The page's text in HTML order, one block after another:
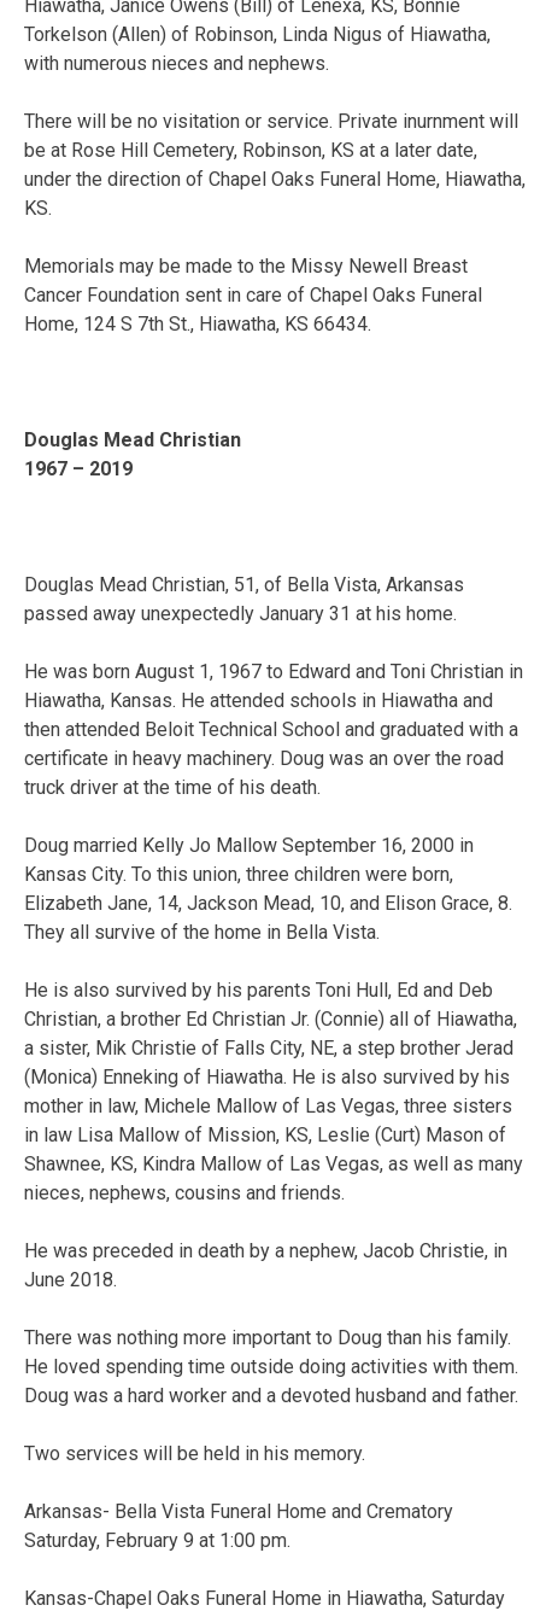
Hiawatha, Janice Owens (Bill) of Lenexa, KS, Bonnie
Torkelson (Allen) of Robinson, Linda Nigus of Hiawatha,
with numerous nieces and nephews.
There will be no visitation or service. Private inurnment will
be at Rose Hill Cemetery, Robinson, KS at a later date,
under the direction of Chapel Oaks Funeral Home, Hiawatha,
KS.
Memorials may be made to the Missy Newell Breast
Cancer Foundation sent in care of Chapel Oaks Funeral
Home, 124 S 7th St., Hiawatha, KS 66434.
Douglas Mead Christian
1967 – 2019
Douglas Mead Christian, 51, of Bella Vista, Arkansas
passed away unexpectedly January 31 at his home.
He was born August 1, 1967 to Edward and Toni Christian in
Hiawatha, Kansas. He attended schools in Hiawatha and
then attended Beloit Technical School and graduated with a
certificate in heavy machinery. Doug was an over the road
truck driver at the time of his death.
Doug married Kelly Jo Mallow September 16, 2000 in
Kansas City. To this union, three children were born,
Elizabeth Jane, 14, Jackson Mead, 10, and Elison Grace, 8.
They all survive of the home in Bella Vista.
He is also survived by his parents Toni Hull, Ed and Deb
Christian, a brother Ed Christian Jr. (Connie) all of Hiawatha,
a sister, Mik Christie of Falls City, NE, a step brother Jerad
(Monica) Enneking of Hiawatha. He is also survived by his
mother in law, Michele Mallow of Las Vegas, three sisters
in law Lisa Mallow of Mission, KS, Leslie (Curt) Mason of
Shawnee, KS, Kindra Mallow of Las Vegas, as well as many
nieces, nephews, cousins and friends.
He was preceded in death by a nephew, Jacob Christie, in
June 2018.
There was nothing more important to Doug than his family.
He loved spending time outside doing activities with them.
Doug was a hard worker and a devoted husband and father.
Two services will be held in his memory.
Arkansas- Bella Vista Funeral Home and Crematory
Saturday, February 9 at 1:00 pm.
Kansas-Chapel Oaks Funeral Home in Hiawatha, Saturday